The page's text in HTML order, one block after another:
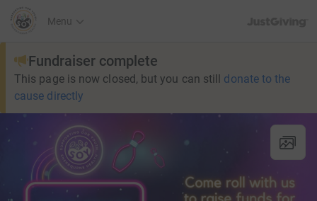
Menu
Fundraiser complete
This page is now closed, but you can still donate to the
cause directly